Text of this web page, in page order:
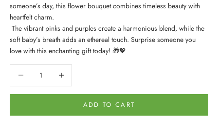
someone’s day, this flower bouquet combines timeless beauty with
heartfelt charm.
The vibrant pinks and purples create a harmonious blend, while the
soft baby’s breath adds an ethereal touch. Surprise someone you
love with this enchanting gift today! 🎁💖
ADD TO CART